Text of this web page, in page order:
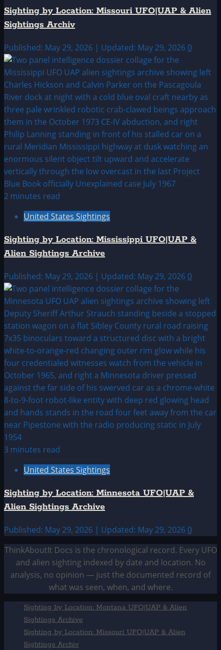
Sighting by Location: Missouri UFO|UAP & Alien
Sightings Archiv
Published: May 29, 2026 | Updated: May 29, 2026 0
2 minutes read
United States Sightings
Sighting by Location: Mississippi UFO|UAP &
Alien Sightings Archive
Published: May 29, 2026 | Updated: May 29, 2026 0
3 minutes read
United States Sightings
Sighting by Location: Minnesota UFO|UAP &
Alien Sightings Archive
Published: May 29, 2026 | Updated: May 29, 2026 0
ThinkAboutIt Docs is the chronological record. Every UFO
and alien sighting indexed by date and location. No
analysis, no opinion — just the documented record of
what was seen, when, and where.
Sighting by Location: Montana UFO|UAP & Alien
Sightings Archive
Sighting by Location: Missouri UFO|UAP & Alien
Sightings Archiv